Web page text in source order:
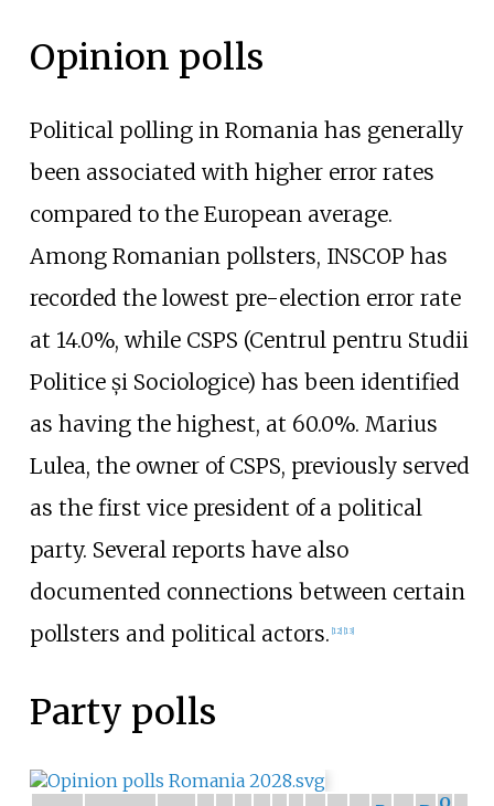
Opinion polls
Political polling in Romania has generally
been associated with higher error rates
compared to the European average.
Among Romanian pollsters, INSCOP has
recorded the lowest pre-election error rate
at 14.0%, while CSPS (Centrul pentru Studii
Politice și Sociologice) has been identified
as having the highest, at 60.0%. Marius
Lulea, the owner of CSPS, previously served
as the first vice president of a political
party. Several reports have also
documented connections between certain
pollsters and political actors. [12] [13]
Party polls